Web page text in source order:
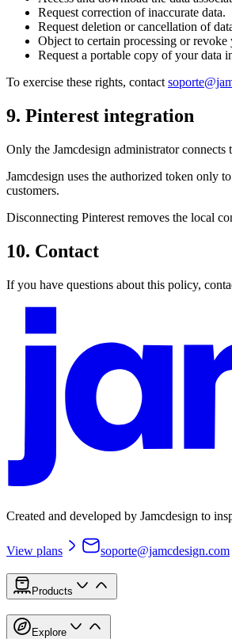
Request correction of inaccurate data.
Request deletion or cancellation of
Object to certain processing or
Request a portable copy of your data
To exercise these rights, contact
9. Pinterest integration
Only the Jamcdesign administrator
Jamcdesign uses the authorized token only
customers.
Disconnecting Pinterest removes the local
10. Contact
If you have questions about this policy,
Created and developed by Jamcdesign to
View plans soporte@jamcdesign.com
Products
Explore